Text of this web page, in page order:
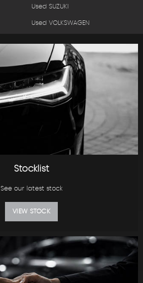
Used SUZUKI
Used VOLKSWAGEN
Stocklist
See our latest stock
VIEW STOCK